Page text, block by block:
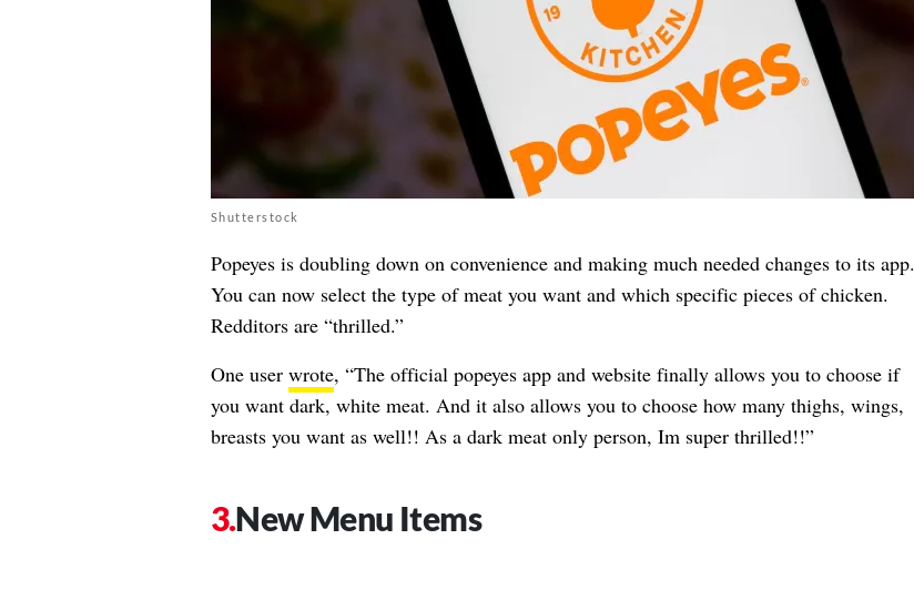
Shutterstock
Popeyes is doubling down on convenience and making much needed changes to its app.
You can now select the type of meat you want and which specific pieces of chicken.
Redditors are “thrilled.”
One user wrote, “The official popeyes app and website finally allows you to choose if
you want dark, white meat. And it also allows you to choose how many thighs, wings,
breasts you want as well!! As a dark meat only person, Im super thrilled!!”
New Menu Items